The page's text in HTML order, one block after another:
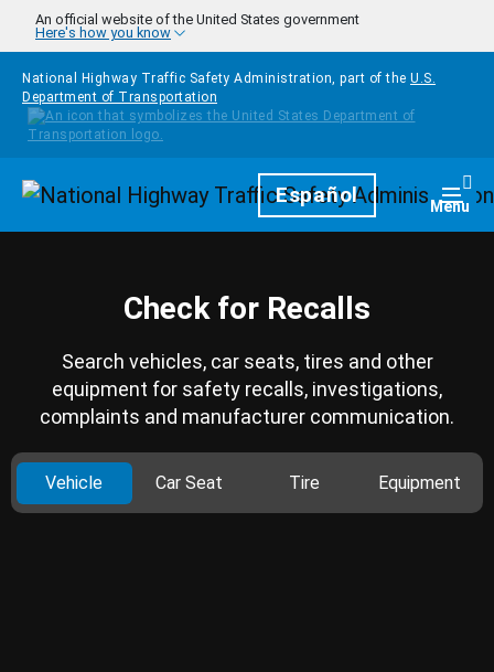
Skip to main content
An official website of the United States government
Here's how you know
National Highway Traffic Safety Administration, part of the U.S.
Department of Transportation
HomepageEspañol Menu
Check for Recalls
Search vehicles, car seats, tires and other
equipment for safety recalls, investigations,
complaints and manufacturer communication.
Vehicle Car Seat Tire Equipment